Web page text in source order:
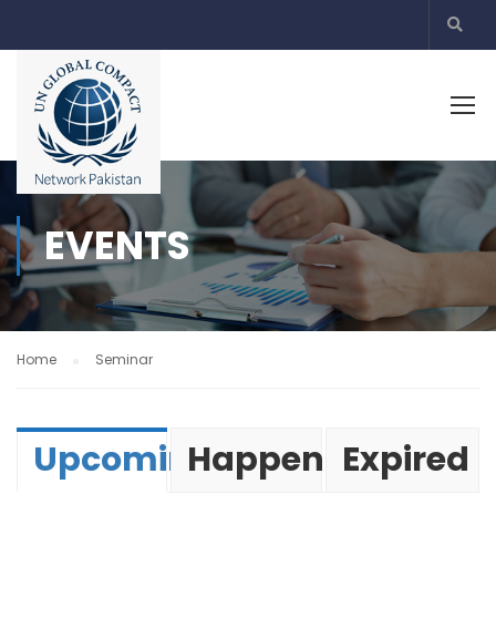
EVENTS
Home Seminar
UpcomingHappeningExpired